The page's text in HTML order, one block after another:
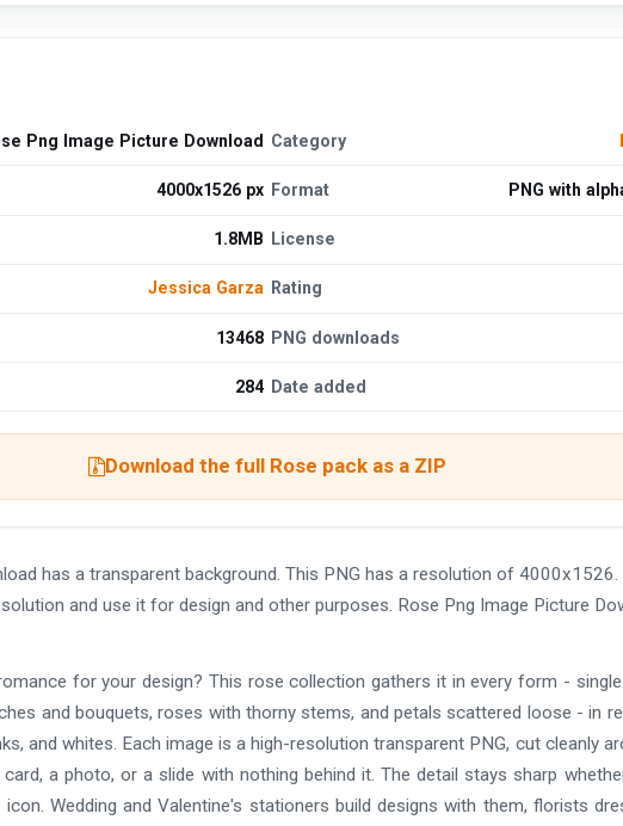
Png Image Picture Download Category
4000x1526 px Format PNG with
1.8MB License
Jessica Garza Rating
13468 PNG downloads
284 Date added
Download the full Rose pack as a ZIP
has a transparent background. This PNG has a resolution of 4000x1526.
and use it for design and other purposes. Rose Png Image Picture
for your design? This rose collection gathers it in every form -
and bouquets, roses with thorny stems, and petals scattered loose - in
and whites. Each image is a high-resolution transparent PNG, cut cleanly
a photo, or a slide with nothing behind it. The detail stays sharp
Wedding and Valentine's stationers build designs with them, florists